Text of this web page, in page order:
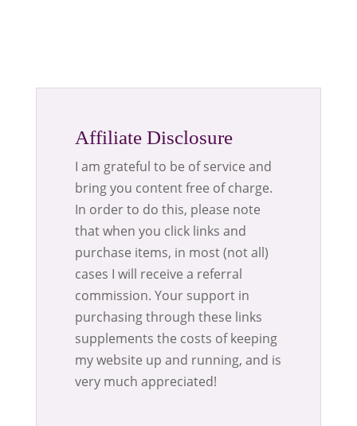
Affiliate Disclosure
I am grateful to be of service and
bring you content free of charge.
In order to do this, please note
that when you click links and
purchase items, in most (not all)
cases I will receive a referral
commission. Your support in
purchasing through these links
supplements the costs of keeping
my website up and running, and is
very much appreciated!